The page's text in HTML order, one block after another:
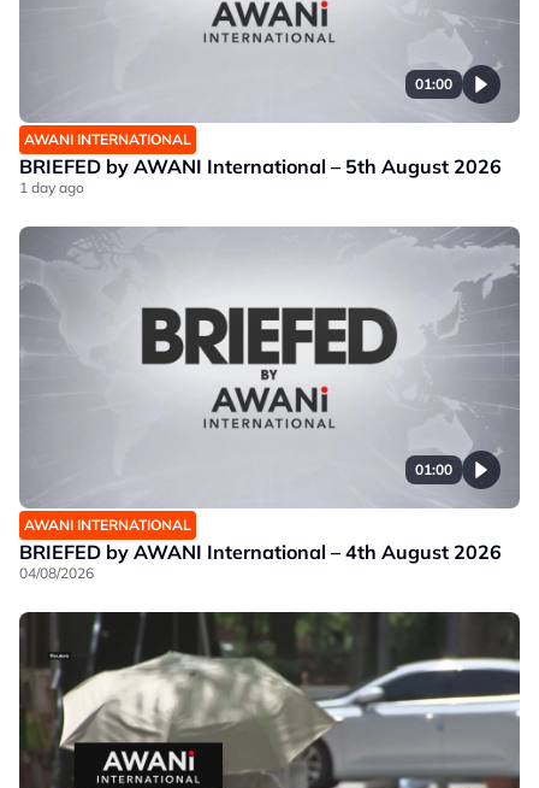
01:00
AWANI INTERNATIONAL
BRIEFED by AWANI International – 5th August 2026
1 day ago
01:00
AWANI INTERNATIONAL
BRIEFED by AWANI International – 4th August 2026
04/08/2026